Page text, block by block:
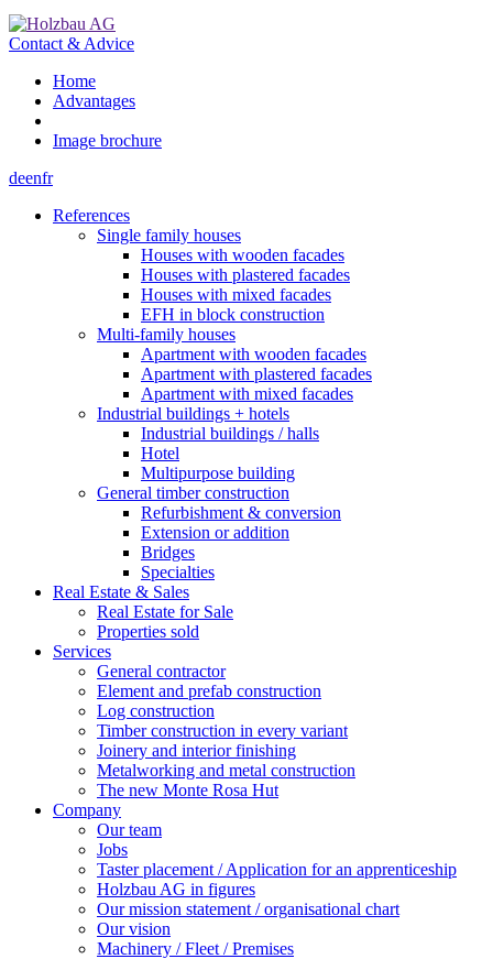
Contact & Advice
Home
Advantages
Image brochure
deenfr
References
Single family houses
Houses with wooden facades
Houses with plastered facades
Houses with mixed facades
EFH in block construction
Multi-family houses
Apartment with wooden facades
Apartment with plastered facades
Apartment with mixed facades
Industrial buildings + hotels
Industrial buildings / halls
Hotel
Multipurpose building
General timber construction
Refurbishment & conversion
Extension or addition
Bridges
Specialties
Real Estate & Sales
Real Estate for Sale
Properties sold
Services
General contractor
Element and prefab construction
Log construction
Timber construction in every variant
Joinery and interior finishing
Metalworking and metal construction
The new Monte Rosa Hut
Company
Our team
Jobs
Taster placement / Application for an apprenticeship
Holzbau AG in figures
Our mission statement / organisational chart
Our vision
Machinery / Fleet / Premises